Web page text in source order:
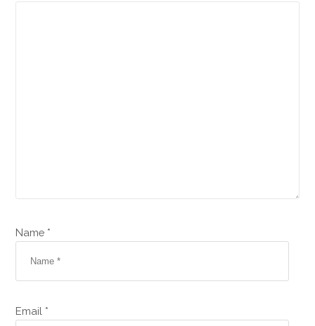
Name *
Email *